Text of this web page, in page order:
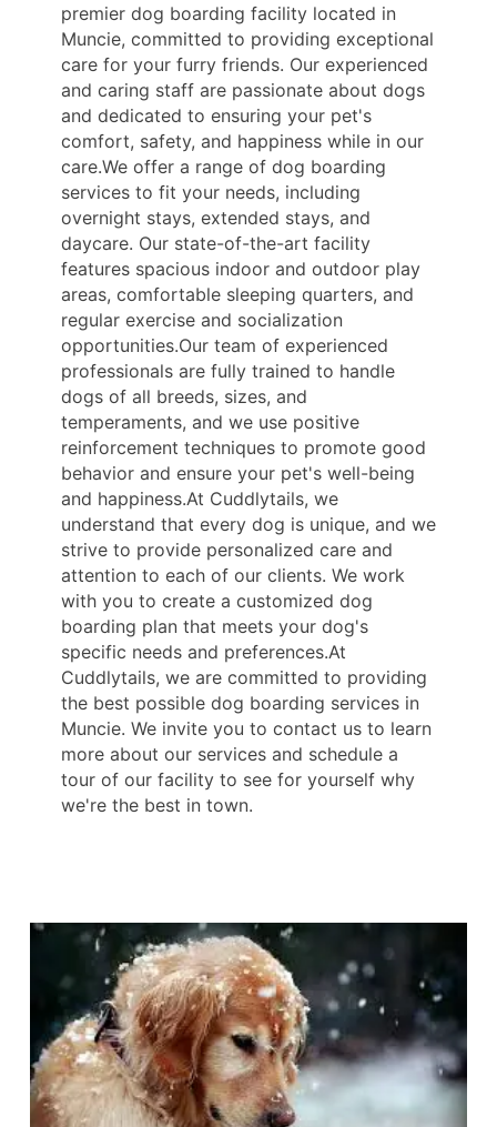
premier dog boarding facility located in
Muncie, committed to providing exceptional
care for your furry friends. Our experienced
and caring staff are passionate about dogs
and dedicated to ensuring your pet's
comfort, safety, and happiness while in our
care.We offer a range of dog boarding
services to fit your needs, including
overnight stays, extended stays, and
daycare. Our state-of-the-art facility
features spacious indoor and outdoor play
areas, comfortable sleeping quarters, and
regular exercise and socialization
opportunities.Our team of experienced
professionals are fully trained to handle
dogs of all breeds, sizes, and
temperaments, and we use positive
reinforcement techniques to promote good
behavior and ensure your pet's well-being
and happiness.At Cuddlytails, we
understand that every dog is unique, and we
strive to provide personalized care and
attention to each of our clients. We work
with you to create a customized dog
boarding plan that meets your dog's
specific needs and preferences.At
Cuddlytails, we are committed to providing
the best possible dog boarding services in
Muncie. We invite you to contact us to learn
more about our services and schedule a
tour of our facility to see for yourself why
we're the best in town.